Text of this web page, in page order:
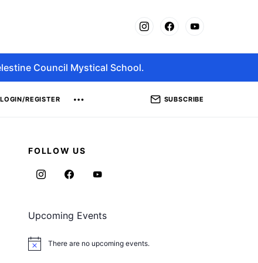
Council Mystical School.
LOGIN/REGISTER SUBSCRIBE
FOLLOW US
Upcoming Events
Notice There are no upcoming events.